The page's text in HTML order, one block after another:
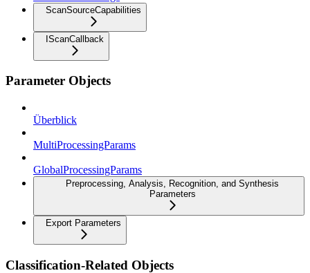
ScanSourceCapabilities
IScanCallback
Parameter Objects
Überblick
MultiProcessingParams
GlobalProcessingParams
Preprocessing, Analysis, Recognition, and Synthesis
Parameters
Export Parameters
Classification-Related Objects